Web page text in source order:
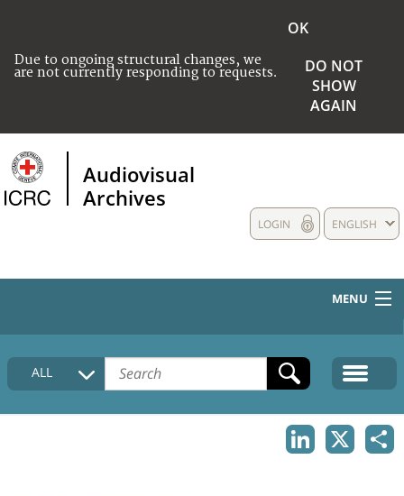
Due to ongoing structural changes, we
are not currently responding to requests.
OK
DO NOT
SHOW
AGAIN
Audiovisual
Archives
ENGLISH
LOGIN
MENU
HOME
COLLECTIONS DESCRIPTION
ALL